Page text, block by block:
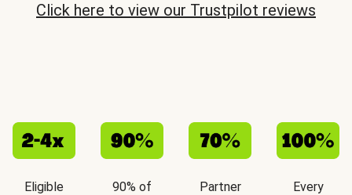
Click here to view our Trustpilot reviews
Eligible
90% of
Partner
Every